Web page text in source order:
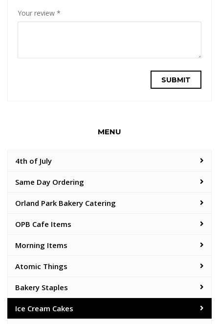
Your review *
MENU
4th of July
Same Day Ordering
Orland Park Bakery Catering
OPB Cafe Items
Morning Items
Atomic Things
Bakery Staples
Ice Cream Cakes